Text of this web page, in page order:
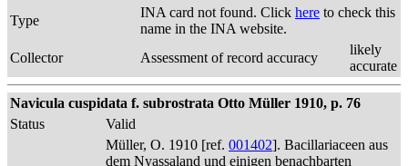
Type
INA card not found. Click here to check this
name in the INA website.
Collector
Assessment of record accuracy
likely
accurate
Navicula cuspidata f. subrostrata Otto Müller 1910, p. 76
Status
Valid
Müller, O. 1910 [ref. 001402]. Bacillariaceen aus
dem Nyassaland und einigen benachbarten